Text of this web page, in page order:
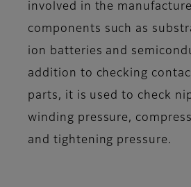
involved in the
components such as
ion batteries and
addition to checking
parts, it is used to check
winding pressure,
and tightening pressure.